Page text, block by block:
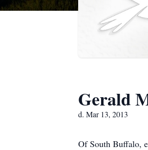
Gerald
d. Mar 13, 2013
Of South Buffalo,